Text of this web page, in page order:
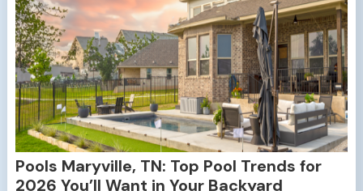
Pools Maryville, TN: Top Pool Trends for
2026 You’ll Want in Your Backyard